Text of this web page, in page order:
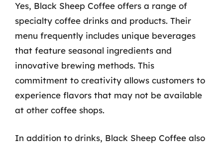
Yes, Black Sheep Coffee offers a range of
specialty coffee drinks and products. Their
menu frequently includes unique beverages
that feature seasonal ingredients and
innovative brewing methods. This
commitment to creativity allows customers to
experience flavors that may not be available
at other coffee shops.
In addition to drinks, Black Sheep Coffee also